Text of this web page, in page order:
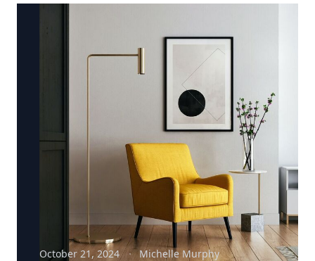
October 21, 2024 Michelle Murphy